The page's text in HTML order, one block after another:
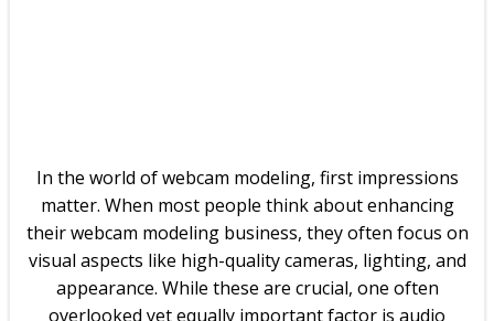
In the world of webcam modeling, first impressions
matter. When most people think about enhancing
their webcam modeling business, they often focus on
visual aspects like high-quality cameras, lighting, and
appearance. While these are crucial, one often
overlooked yet equally important factor is audio